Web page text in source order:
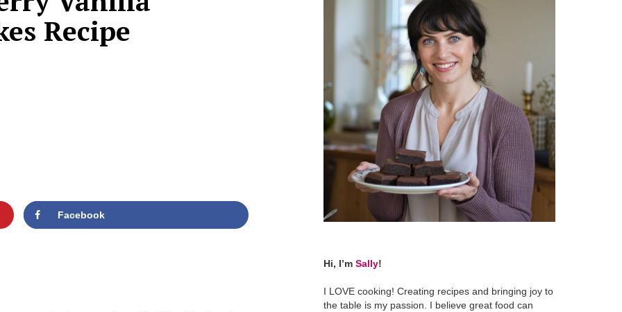
Recipe
Facebook
Hi, I’m Sally!
I LOVE cooking! Creating recipes and bringing joy to
the table is my passion. I believe great food can